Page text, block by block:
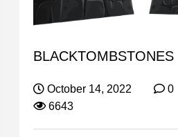
BLACKTOMBSTONES
October 14, 2022
0
6643